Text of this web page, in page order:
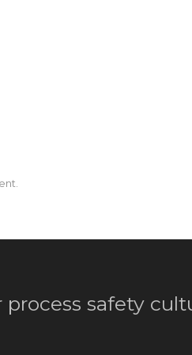
process safety